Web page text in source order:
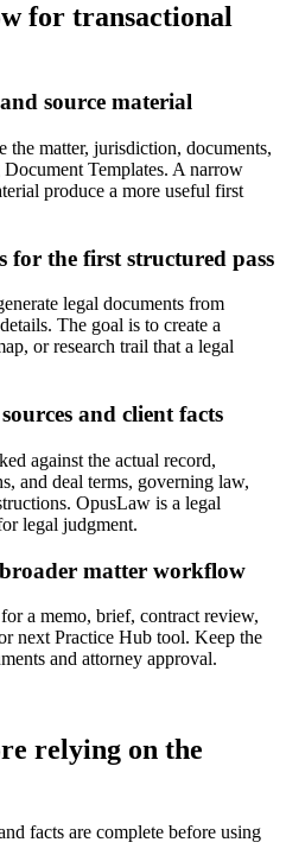
for transactional
source material
the matter, jurisdiction, documents,
Templates. A narrow
produce a more useful first
for the first structured pass
legal documents from
The goal is to create a
or research trail that a legal
and client facts
against the actual record,
and deal terms, governing law,
OpusLaw is a legal
legal judgment.
matter workflow
a memo, brief, contract review,
next Practice Hub tool. Keep the
and attorney approval.
relying on the
facts are complete before using